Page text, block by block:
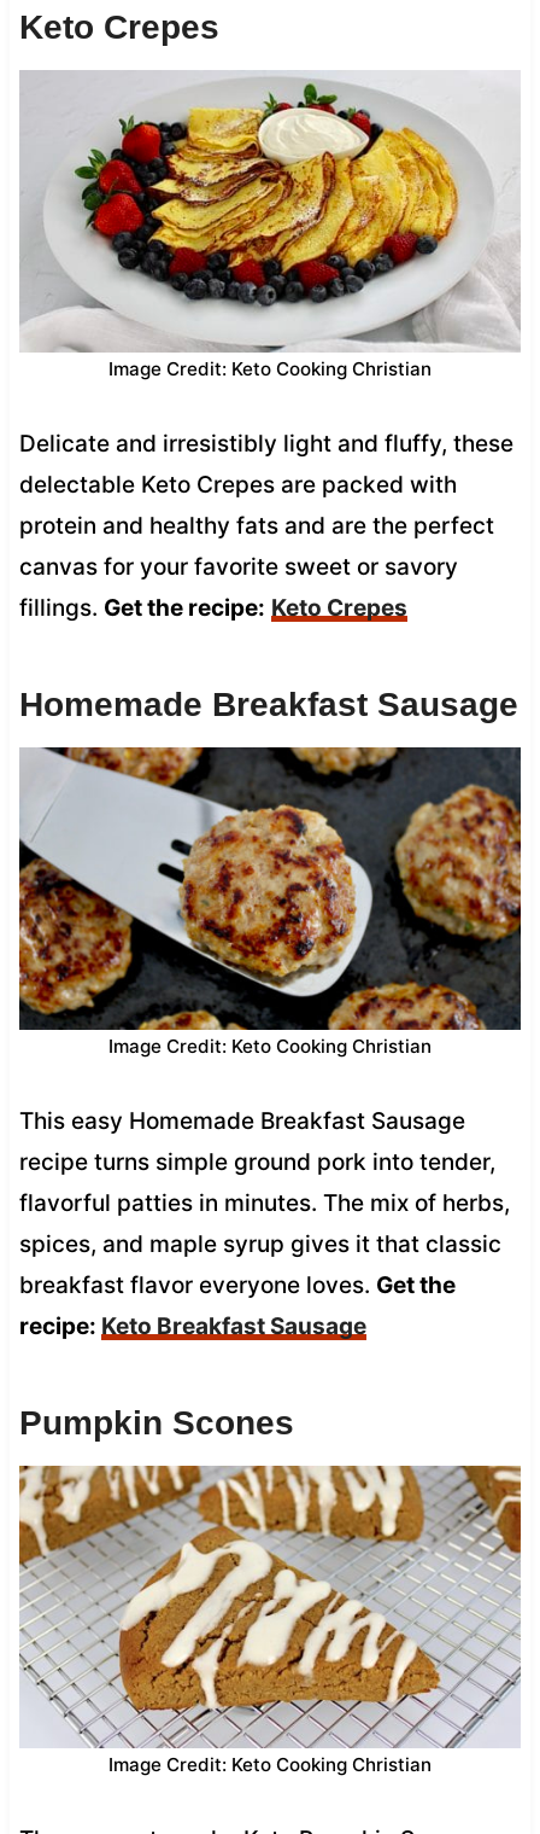
Keto Crepes
Image Credit: Keto Cooking Christian
Delicate and irresistibly light and fluffy, these
delectable Keto Crepes are packed with
protein and healthy fats and are the perfect
canvas for your favorite sweet or savory
fillings. Get the recipe: Keto Crepes
Homemade Breakfast Sausage
Image Credit: Keto Cooking Christian
This easy Homemade Breakfast Sausage
recipe turns simple ground pork into tender,
flavorful patties in minutes. The mix of herbs,
spices, and maple syrup gives it that classic
breakfast flavor everyone loves. Get the
recipe: Keto Breakfast Sausage
Pumpkin Scones
Image Credit: Keto Cooking Christian